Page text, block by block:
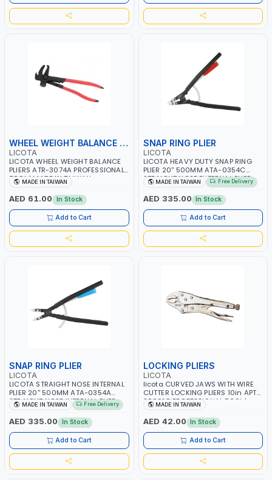
WHEEL WEIGHT BALANCE PLIERS
LICOTA
LICOTA WHEEL WEIGHT BALANCE
PLIERS ATR-3074A PROFESSIONAL
TOOL | MADE IN TAIWAN
MADE IN TAIWAN
AED 61.00 In Stock
Add to Cart
SNAP RING PLIER
LICOTA
LICOTA HEAVY DUTY SNAP RING
PLIER 20'' 500MM ATA-0354C
STRAIGHT NOSE EXTERNAL PLIER
PROFESSIONAL TOOL | MADE IN
TAIWAN
MADE IN TAIWAN Free Delivery
AED 335.00 In Stock
Add to Cart
SNAP RING PLIER
LICOTA
LICOTA STRAIGHT NOSE INTERNAL
PLIER 20'' 500MM ATA-0354A
STRAIGHT NOSE INTERNAL PLIER
PROFESSIONAL TOOL | MADE IN
TAIWAN
MADE IN TAIWAN Free Delivery
AED 335.00 In Stock
Add to Cart
LOCKING PLIERS
LICOTA
licota CURVED JAWS WITH WIRE
CUTTER LOCKING PLIERS 10in APT-
39001C PROFESSIONAL TOOL |
MADE IN TAIWAN
MADE IN TAIWAN
AED 42.00 In Stock
Add to Cart